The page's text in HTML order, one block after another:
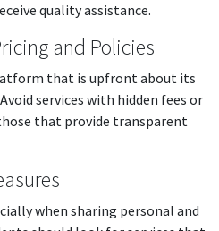
quality assistance.
and Policies
that is upfront about its
services with hidden fees or
that provide transparent
when sharing personal and